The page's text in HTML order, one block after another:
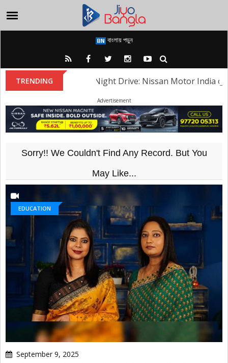
বাংলায় পড়ুন
TRENDING
Heritage Night Drive: Nissan Motor India organised
Advertisement
Sorry!! We Couldn't Find Any Record. But You
May Like...
EDUCATION
September 9, 2025